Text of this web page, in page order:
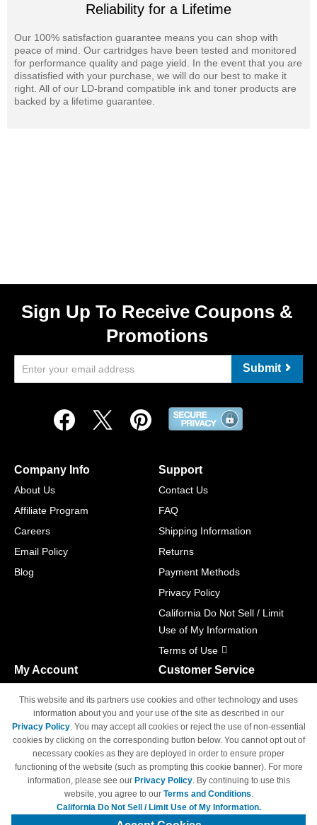
Reliability for a Lifetime
Our 100% satisfaction guarantee means you can shop with
peace of mind. Our cartridges have been tested and monitored
for performance quality and page yield. In the event that you are
dissatisfied with your purchase, we will do our best to make it
right. All of our LD-brand compatible ink and toner products are
backed by a lifetime guarantee.
Sign Up To Receive Coupons &
Promotions
Submit
Company Info
About Us
Affiliate Program
Careers
Email Policy
Blog
Support
Contact Us
FAQ
Shipping Information
Returns
Payment Methods
Privacy Policy
California Do Not Sell / Limit
Use of My Information
Terms of Use
My Account
Track Order
Access Your Account
Customer Service
M-F 6am - 5pm PST,
Sat & Sun: Closed
© Copyright 1998-2026 | Brand names and logos are trademarks of their
This website and its partners use cookies and other technology and uses
information about you and your use of the site as described in our
Privacy Policy. You may accept all cookies or reject the use of non-essential
cookies by clicking on the corresponding button below. You cannot opt out of
necessary cookies as they are deployed in order to ensure proper
functioning of the website (such as prompting this cookie banner). For more
information, please see our Privacy Policy. By continuing to use this
website, you agree to our Terms and Conditions.
California Do Not Sell / Limit Use of My Information.